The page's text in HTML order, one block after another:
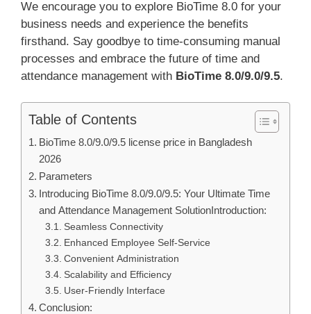
We encourage you to explore BioTime 8.0 for your
business needs and experience the benefits
firsthand. Say goodbye to time-consuming manual
processes and embrace the future of time and
attendance management with BioTime 8.0/9.0/9.5.
Table of Contents
BioTime 8.0/9.0/9.5 license price in Bangladesh
2026
Parameters
Introducing BioTime 8.0/9.0/9.5: Your Ultimate Time
and Attendance Management SolutionIntroduction:
Seamless Connectivity
Enhanced Employee Self-Service
Convenient Administration
Scalability and Efficiency
User-Friendly Interface
Conclusion: